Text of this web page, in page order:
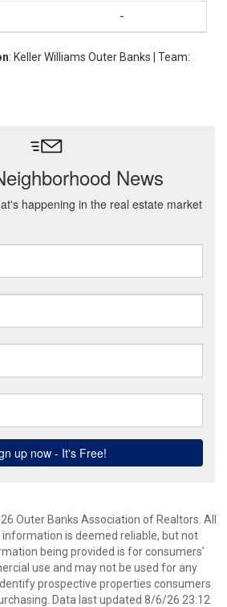
-
: Keller Williams Outer Banks | Team:
Outer Banks Association of Realtors. All
is deemed reliable, but not
being provided is for consumers’
use and may not be used for any
prospective properties consumers
Data last updated 8/6/26 23:12